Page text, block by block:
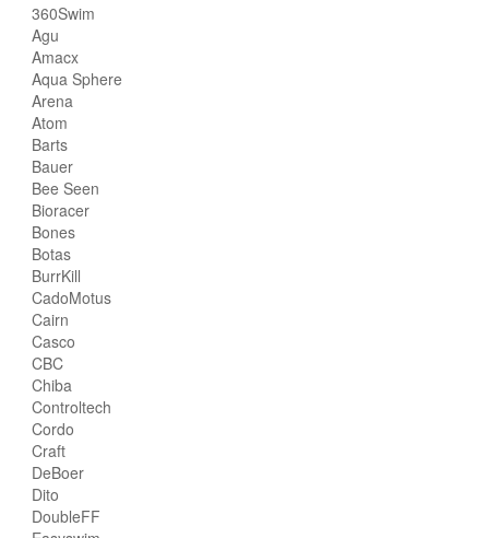
360Swim
Agu
Amacx
Aqua Sphere
Arena
Atom
Barts
Bauer
Bee Seen
Bioracer
Bones
Botas
BurrKill
CadoMotus
Cairn
Casco
CBC
Chiba
Controltech
Cordo
Craft
DeBoer
Dito
DoubleFF